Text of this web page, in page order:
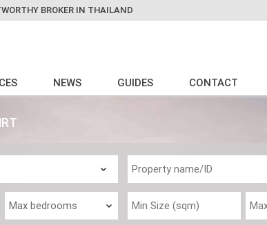
BROKER IN THAILAND
NEWS GUIDES CONTACT